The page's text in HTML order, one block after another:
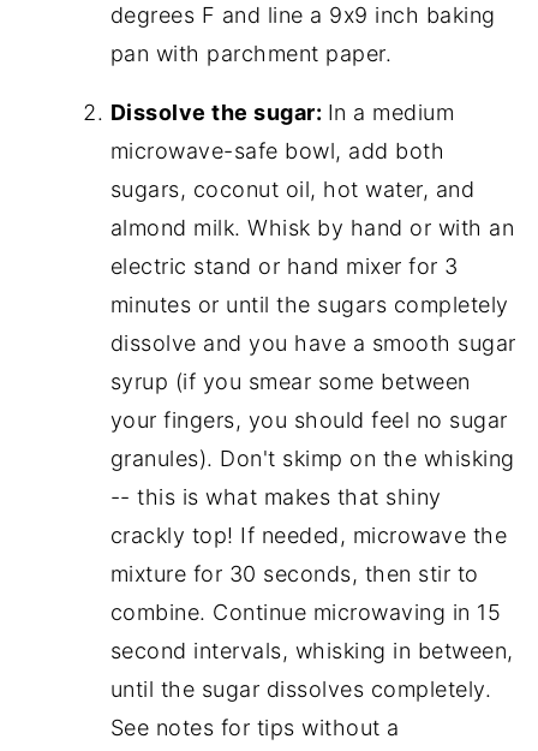
degrees F and line a 9x9 inch baking
pan with parchment paper.
Dissolve the sugar: In a medium
microwave-safe bowl, add both
sugars, coconut oil, hot water, and
almond milk. Whisk by hand or with an
electric stand or hand mixer for 3
minutes or until the sugars completely
dissolve and you have a smooth sugar
syrup (if you smear some between
your fingers, you should feel no sugar
granules). Don't skimp on the whisking
-- this is what makes that shiny
crackly top! If needed, microwave the
mixture for 30 seconds, then stir to
combine. Continue microwaving in 15
second intervals, whisking in between,
until the sugar dissolves completely.
See notes for tips without a